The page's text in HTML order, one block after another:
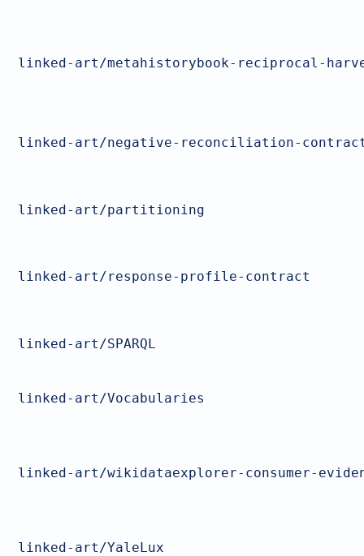
linked-art/metahistorybook-reciprocal-
linked-art/negative-reconciliation-
linked-art/partitioning
linked-art/response-profile-contract
linked-art/SPARQL
linked-art/Vocabularies
linked-art/wikidataexplorer-consumer-
linked-art/YaleLux